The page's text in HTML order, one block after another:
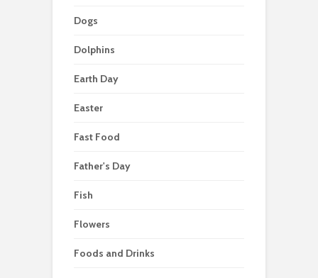
Dogs
Dolphins
Earth Day
Easter
Fast Food
Father's Day
Fish
Flowers
Foods and Drinks